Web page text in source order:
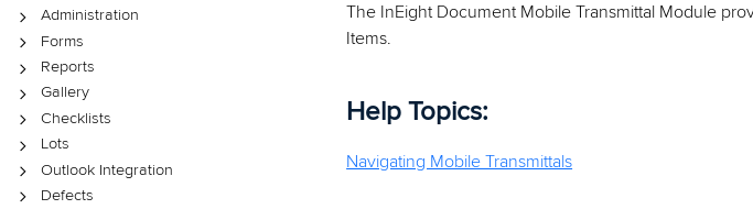
Administration
Forms
Reports
Gallery
Checklists
Lots
Outlook Integration
Defects
The InEight Document Mobile Transmittal Module
Items.
Help Topics:
Navigating Mobile Transmittals